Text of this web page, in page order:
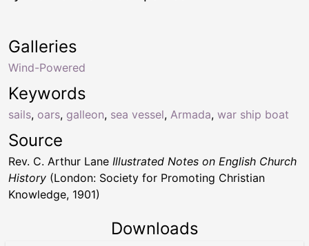
Keywords
sails, oars, galleon, sea vessel, Armada, war ship boat
Galleries
Wind-Powered
Source
Rev. C. Arthur Lane Illustrated Notes on English Church
History (London: Society for Promoting Christian
Knowledge, 1901)
Downloads